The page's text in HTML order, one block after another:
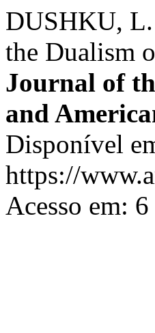
DUSHKU, L.
the Dualism
Journal of
and
Disponível
https://
Acesso em: